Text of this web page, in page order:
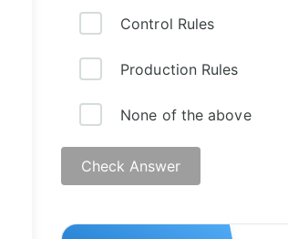
Control Rules
Production Rules
None of the above
Check Answer
Answer: C)